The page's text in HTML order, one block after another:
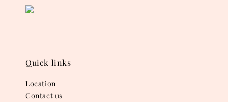
Quick links
Location
Contact us